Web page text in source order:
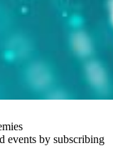
events by subscribing